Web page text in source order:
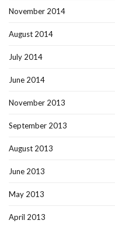
November 2014
August 2014
July 2014
June 2014
November 2013
September 2013
August 2013
June 2013
May 2013
April 2013